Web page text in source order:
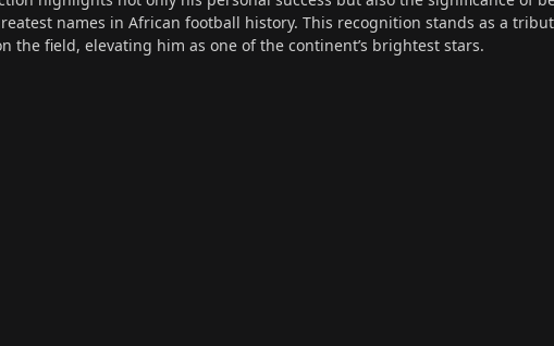
names in African football history. This recognition stands as a
the field, elevating him as one of the continent’s brightest stars.